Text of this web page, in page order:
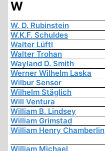
W
W. D. Rubinstein
W.K.F. Schuldes
Walter Lüftl
Walter Trohan
Wayland D. Smith
Werner Wilhelm Laska
Wilbur Sensor
Wilhelm Stäglich
Will Ventura
William B. Lindsey
William Grimstad
William Henry Chamberlin
William Michael